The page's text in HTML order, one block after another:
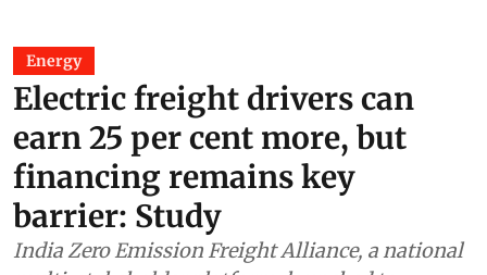
Energy
Electric freight drivers can
earn 25 per cent more, but
financing remains key
barrier: Study
India Zero Emission Freight Alliance, a national